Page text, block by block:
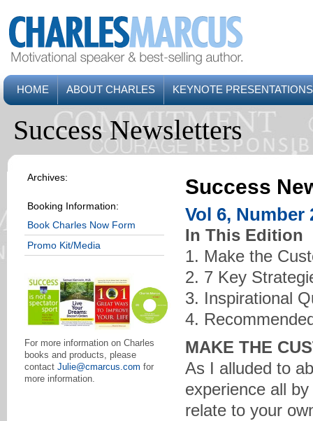
HOME ABOUT CHARLES KEYNOTE PRESENTATIONS
Success Newsletters
Archives:
Booking Information:
Book Charles Now Form
Promo Kit/Media
For more information on Charles
books and products, please
contact Julie@cmarcus.com for
more information.
Success
Vol 6, Number
In This Edition
1. Make the
2. 7 Key
3. Inspirational
4.
MAKE THE
As I alluded to
experience all
relate to your